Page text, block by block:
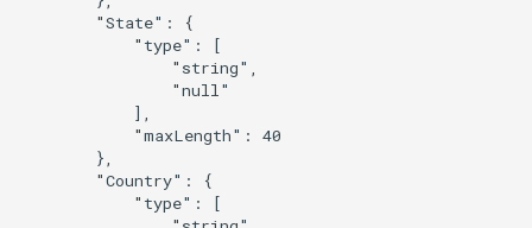
        "State": {
            "type": [
                "string",
                "null"
            ],
            "maxLength": 40
        },
        "Country": {
            "type": [